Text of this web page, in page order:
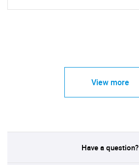
View more
Have a question?